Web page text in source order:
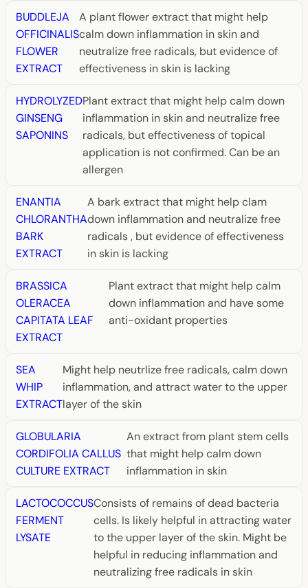
BUDDLEJA
OFFICINALIS
FLOWER
EXTRACT
A plant flower extract that might help
calm down inflammation in skin and
neutralize free radicals, but evidence of
effectiveness in skin is lacking
HYDROLYZED
GINSENG
SAPONINS
Plant extract that might help calm down
inflammation in skin and neutralize free
radicals, but effectiveness of topical
application is not confirmed. Can be an
allergen
ENANTIA
CHLORANTHA
BARK
EXTRACT
A bark extract that might help clam
down inflammation and neutralize free
radicals , but evidence of effectiveness
in skin is lacking
BRASSICA
OLERACEA
CAPITATA LEAF
EXTRACT
Plant extract that might help calm
down inflammation and have some
anti-oxidant properties
SEA
WHIP
EXTRACT
Might help neutrlize free radicals, calm down
inflammation, and attract water to the upper
layer of the skin
GLOBULARIA
CORDIFOLIA CALLUS
CULTURE EXTRACT
An extract from plant stem cells
that might help calm down
inflammation in skin
LACTOCOCCUS
FERMENT
LYSATE
Consists of remains of dead bacteria
cells. Is likely helpful in attracting water
to the upper layer of the skin. Might be
helpful in reducing inflammation and
neutralizing free radicals in skin